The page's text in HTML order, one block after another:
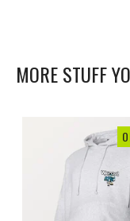
MORE STUFF